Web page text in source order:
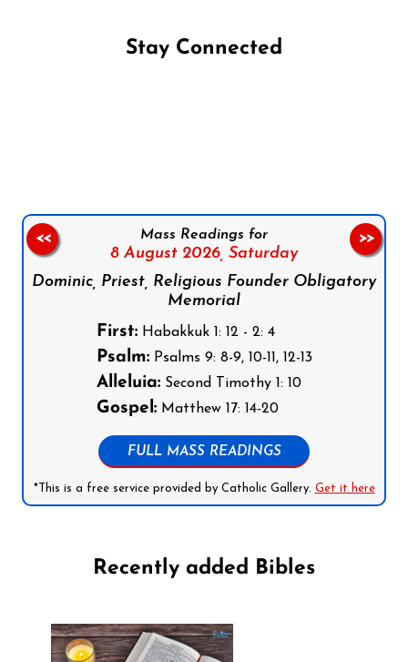
Stay Connected
Mass Readings for
8 August 2026, Saturday
Dominic, Priest, Religious Founder Obligatory
Memorial
First:Habakkuk 1: 12 - 2: 4
Psalm:Psalms 9: 8-9, 10-11, 12-13
Alleluia:Second Timothy 1: 10
Gospel:Matthew 17: 14-20
FULL MASS READINGS
*This is a free service provided by Catholic Gallery. Get it here
<< >>
Recently added Bibles